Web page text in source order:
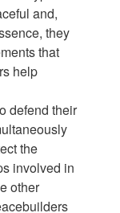
and,
they
that
help
defend their
the
involved in
other